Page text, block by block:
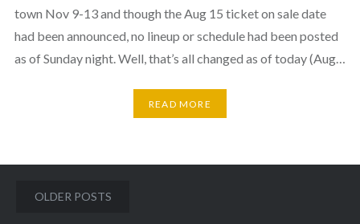
town Nov 9-13 and though the Aug 15 ticket on sale date
had been announced, no lineup or schedule had been posted
as of Sunday night. Well, that’s all changed as of today (Aug…
READ MORE
Posts
OLDER POSTS